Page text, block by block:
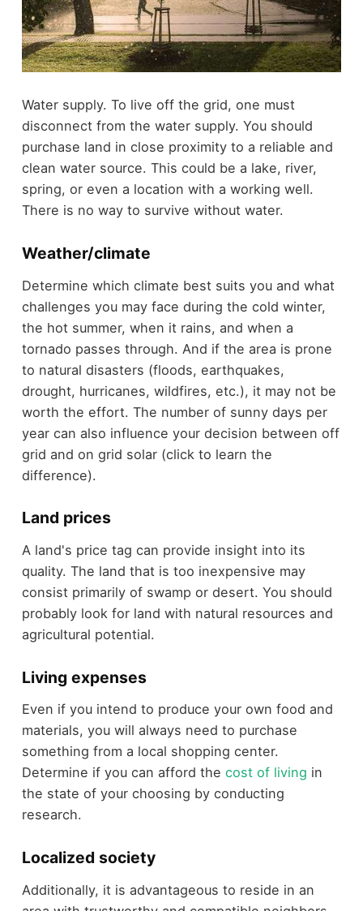
Water supply. To live off the grid, one must
disconnect from the water supply. You should
purchase land in close proximity to a reliable and
clean water source. This could be a lake, river,
spring, or even a location with a working well.
There is no way to survive without water.
Weather/climate
Determine which climate best suits you and what
challenges you may face during the cold winter,
the hot summer, when it rains, and when a
tornado passes through. And if the area is prone
to natural disasters (floods, earthquakes,
drought, hurricanes, wildfires, etc.), it may not be
worth the effort. The number of sunny days per
year can also influence your decision between off
grid and on grid solar (click to learn the
difference).
Land prices
A land's price tag can provide insight into its
quality. The land that is too inexpensive may
consist primarily of swamp or desert. You should
probably look for land with natural resources and
agricultural potential.
Living expenses
Even if you intend to produce your own food and
materials, you will always need to purchase
something from a local shopping center.
Determine if you can afford the cost of living in
the state of your choosing by conducting
research.
Localized society
Additionally, it is advantageous to reside in an